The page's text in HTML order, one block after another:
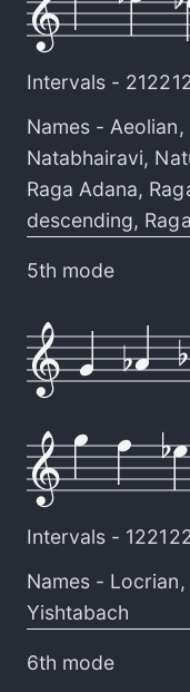
Intervals -
Names -Aeolian,
Natabhairavi,
Raga Adana,
descending,
5th mode
Intervals -
Names - Locrian,
Yishtabach
6th mode